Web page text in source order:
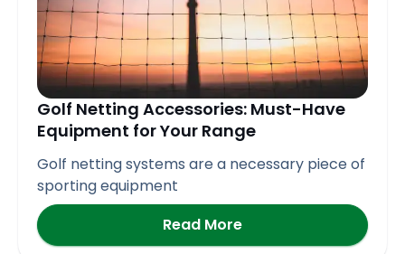
Golf Netting Accessories: Must-Have
Equipment for Your Range
Golf netting systems are a necessary piece of
sporting equipment
Read More